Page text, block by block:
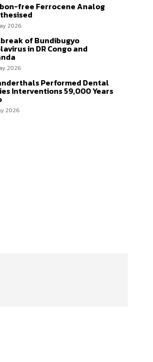
free Ferrocene Analog
2026
of Bundibugyo
in DR Congo and
2026
Performed Dental
Interventions 59,000 Years
2026